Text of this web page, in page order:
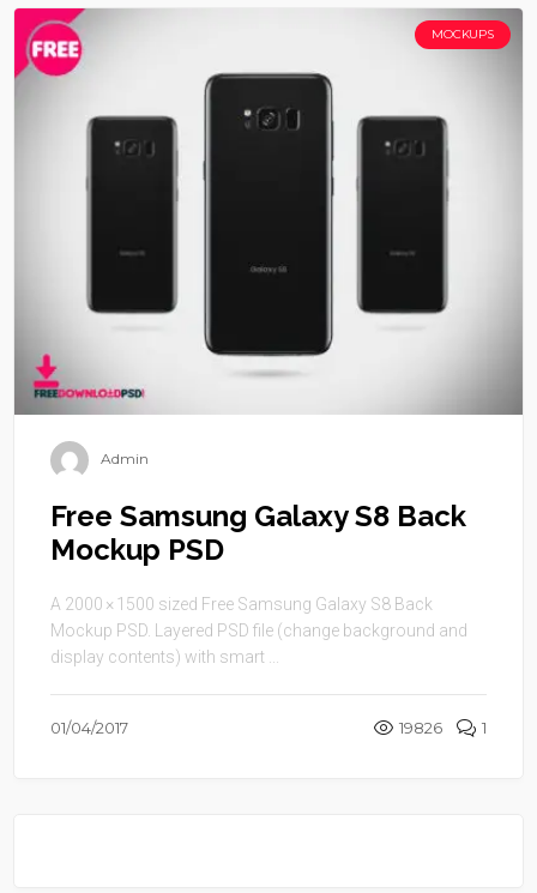
MOCKUPS
Admin
Free Samsung Galaxy S8 Back
Mockup PSD
A 2000 × 1500 sized Free Samsung Galaxy S8 Back
Mockup PSD. Layered PSD file (change background and
display contents) with smart ...
01/04/2017 19826 1